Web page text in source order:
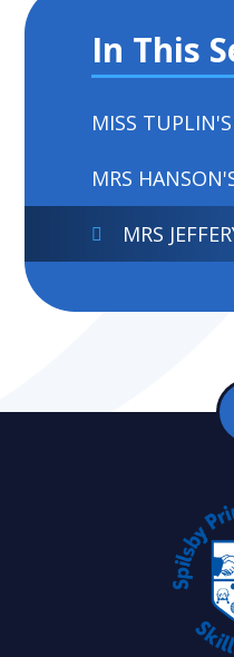
In This
MISS
MRS
MRS